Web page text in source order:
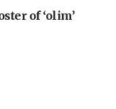
of ‘olim’